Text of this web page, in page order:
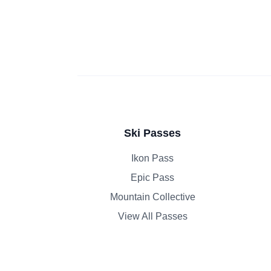
Ski Passes
Ikon Pass
Epic Pass
Mountain Collective
View All Passes